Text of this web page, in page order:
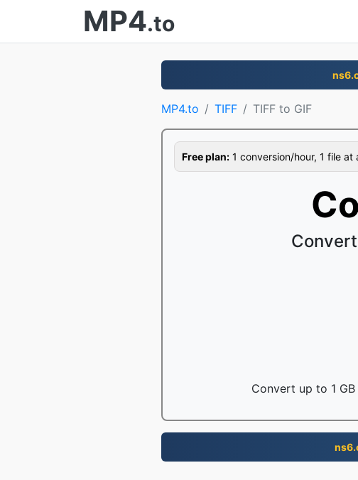
MP4.to
MP4.to TIFF TIFF to GIF
Free plan: 1 conversion/hour, 1 file at
Convert up to 1